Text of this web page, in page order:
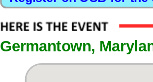
Germantown,